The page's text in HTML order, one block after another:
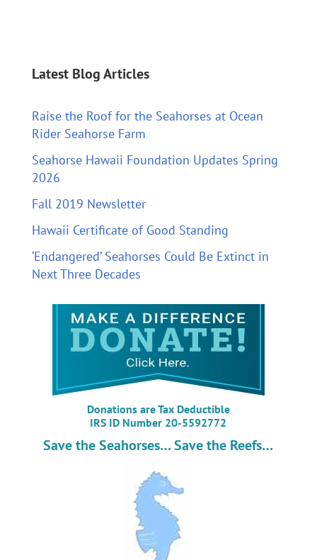
Latest Blog Articles
Raise the Roof for the Seahorses at Ocean
Rider Seahorse Farm
Seahorse Hawaii Foundation Updates Spring
2026
Fall 2019 Newsletter
Hawaii Certificate of Good Standing
‘Endangered’ Seahorses Could Be Extinct in
Next Three Decades
Donations are Tax Deductible
IRS ID Number 20-5592772
Save the Seahorses… Save the Reefs…